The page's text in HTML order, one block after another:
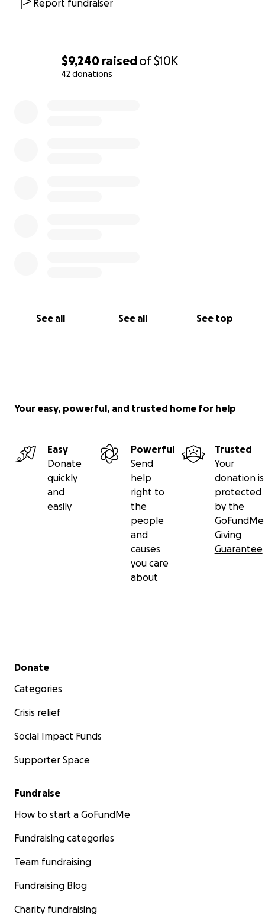
$9,240 raisedof$10K
42 donations
See all See all See top
Our gift to the community.
Producing AD. Give what you can and then share this
Report fundraiser
Your easy, powerful, and trusted home for help
Easy
Donate
quickly
and
easily
Powerful
Send
help
right to
the
people
and
causes
you care
about
Trusted
Your
donation is
protected
by the
GoFundMe
Giving
Guarantee
Secondary menu
Donate
Categories
Crisis relief
Social Impact Funds
Supporter Space
Fundraise
How to start a GoFundMe
Fundraising categories
Team fundraising
Fundraising Blog
Charity fundraising